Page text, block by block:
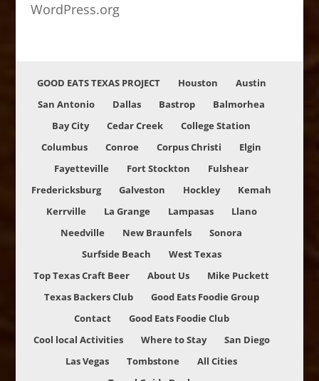
WordPress.org
GOOD EATS TEXAS PROJECT Houston
Austin
San Antonio
Dallas Bastrop
Balmorhea
Bay City
Cedar Creek
College Station
Columbus
Conroe Corpus Christi
Elgin
Fayetteville
Fort Stockton
Fulshear
Fredericksburg
Galveston Hockley
Kemah
Kerrville
La Grange Lampasas
Llano
Needville
New Braunfels
Sonora
Surfside Beach
West Texas
Top Texas Craft Beer
About Us
Mike Puckett
Texas Backers Club
Good Eats Foodie Group
Contact
Good Eats Foodie Club
Cool local Activities
Where to Stay
San Diego
Las Vegas
Tombstone
All Cities